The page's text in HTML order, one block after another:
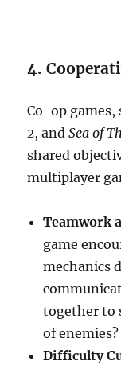
4.
Co-op games,
2, andSea of
shared
multiplayer
Teamwork
game
mechanics
together to
of enemies?
Difficulty